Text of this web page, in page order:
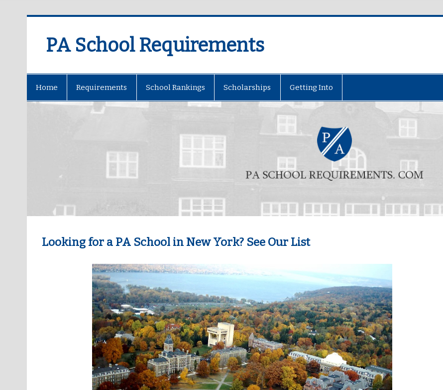
PA School Requirements
Home Requirements School Rankings Scholarships Getting Into
Looking for a PA School in New York? See Our List